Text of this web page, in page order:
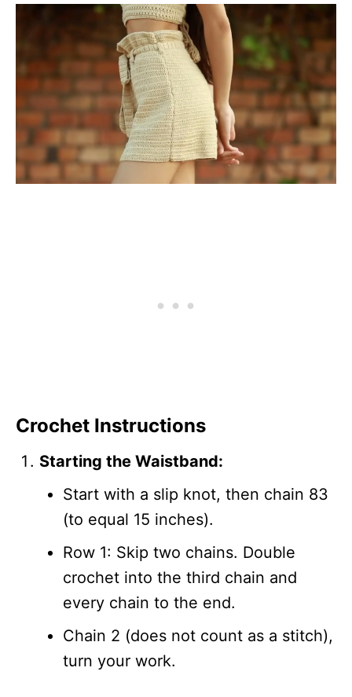
Crochet Instructions
Starting the Waistband:
Start with a slip knot, then chain 83
(to equal 15 inches).
Row 1: Skip two chains. Double
crochet into the third chain and
every chain to the end.
Chain 2 (does not count as a stitch),
turn your work.